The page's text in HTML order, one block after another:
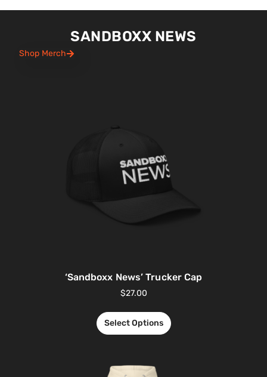
SANDBOXX NEWS
Shop Merch
‘Sandboxx News’ Trucker Cap
$27.00
Select Options